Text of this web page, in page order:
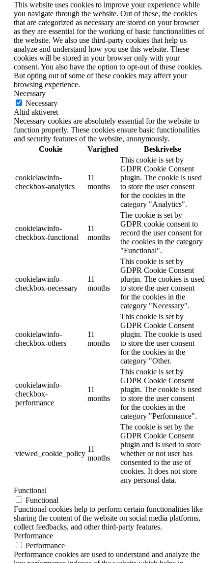
This website uses cookies to improve your experience while
you navigate through the website. Out of these, the cookies
that are categorized as necessary are stored on your browser
as they are essential for the working of basic functionalities of
the website. We also use third-party cookies that help us
analyze and understand how you use this website. These
cookies will be stored in your browser only with your
consent. You also have the option to opt-out of these cookies.
But opting out of some of these cookies may affect your
browsing experience.
Necessary
Necessary
Altid aktiveret
Necessary cookies are absolutely essential for the website to
function properly. These cookies ensure basic functionalities
and security features of the website, anonymously.
Cookie
Varighed Beskrivelse
cookielawinfo-
checkbox-analytics
11
months
This cookie is set by
GDPR Cookie Consent
plugin. The cookie is used
to store the user consent
for the cookies in the
category "Analytics".
cookielawinfo-
checkbox-functional
11
months
The cookie is set by
GDPR cookie consent to
record the user consent for
the cookies in the category
"Functional".
cookielawinfo-
checkbox-necessary
11
months
This cookie is set by
GDPR Cookie Consent
plugin. The cookies is used
to store the user consent
for the cookies in the
category "Necessary".
cookielawinfo-
checkbox-others
11
months
This cookie is set by
GDPR Cookie Consent
plugin. The cookie is used
to store the user consent
for the cookies in the
category "Other.
cookielawinfo-
checkbox-
performance
11
months
This cookie is set by
GDPR Cookie Consent
plugin. The cookie is used
to store the user consent
for the cookies in the
category "Performance".
viewed_cookie_policy
11
months
The cookie is set by the
GDPR Cookie Consent
plugin and is used to store
whether or not user has
consented to the use of
cookies. It does not store
any personal data.
Functional
Functional
Functional cookies help to perform certain functionalities like
sharing the content of the website on social media platforms,
collect feedbacks, and other third-party features.
Performance
Performance
Performance cookies are used to understand and analyze the